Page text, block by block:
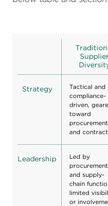
Strategy
Tactical and
compliance-
driven,
toward
procurement
and
Leadership
Led by
procurement
and supply-
chain
limited
or